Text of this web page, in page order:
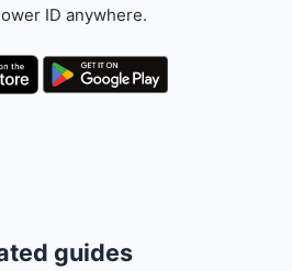
ID anywhere.
guides